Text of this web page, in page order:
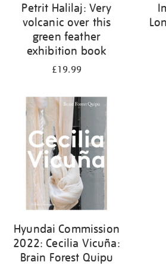
Petrit Halilaj: Very
volcanic over this
green feather
exhibition book
£19.99
Hyundai Commission
2022: Cecilia Vicuña:
Brain Forest Quipu